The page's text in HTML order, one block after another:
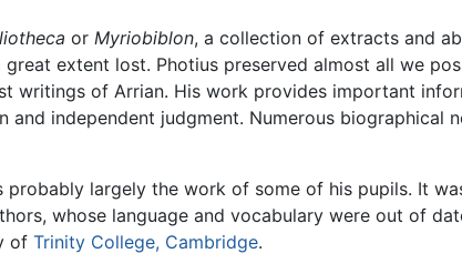
or Myriobiblon, a collection of extracts and
extent lost. Photius preserved almost all we
writings of Arrian. His work provides important
independent judgment. Numerous biographical
probably largely the work of some of his pupils. It
whose language and vocabulary were out of
of Trinity College, Cambridge.